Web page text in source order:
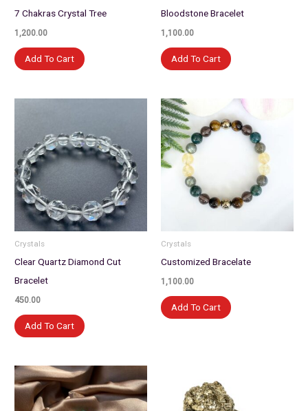
7 Chakras Crystal Tree
1,200.00
Add To Cart
Bloodstone Bracelet
1,100.00
Add To Cart
Crystals
Clear Quartz Diamond Cut
Bracelet
450.00
Add To Cart
Crystals
Customized Bracelate
1,100.00
Add To Cart